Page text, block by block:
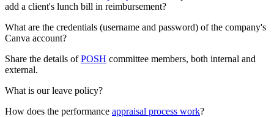
add a client's lunch bill in reimbursement?
What are the credentials (username and password) of the company's
Canva account?
Share the details ofPOSH committee members, both internal and
external.
What is our leave policy?
How does the performance appraisal process work?